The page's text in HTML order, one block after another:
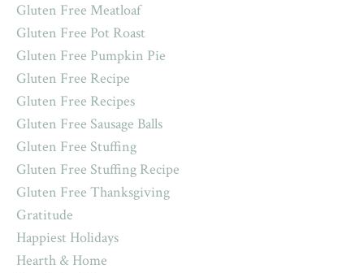
Gluten Free Meatloaf
Gluten Free Pot Roast
Gluten Free Pumpkin Pie
Gluten Free Recipe
Gluten Free Recipes
Gluten Free Sausage Balls
Gluten Free Stuffing
Gluten Free Stuffing Recipe
Gluten Free Thanksgiving
Gratitude
Happiest Holidays
Hearth & Home